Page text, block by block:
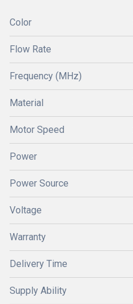
Color
Flow Rate
Frequency (MHz)
Material
Motor Speed
Power
Power Source
Voltage
Warranty
Delivery Time
Supply Ability